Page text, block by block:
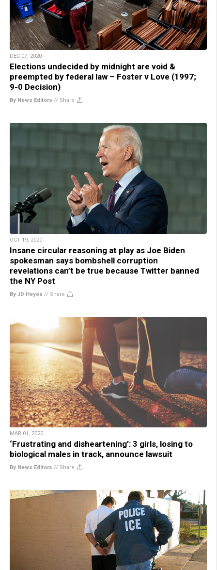
DEC 07, 2020
Elections undecided by midnight are void &
preempted by federal law – Foster v Love (1997;
9-0 Decision)
By News Editors // Share
OCT 19, 2020
Insane circular reasoning at play as Joe Biden
spokesman says bombshell corruption
revelations can’t be true because Twitter banned
the NY Post
By JD Heyes // Share
MAR 01, 2020
‘Frustrating and disheartening’: 3 girls, losing to
biological males in track, announce lawsuit
By News Editors // Share